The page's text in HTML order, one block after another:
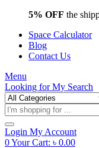
5% OFF the
Space Calculator
Blog
Contact Us
Menu
Looking forMy Search
Products
search
Login My Account
0Your Cart: ৳ 0.00